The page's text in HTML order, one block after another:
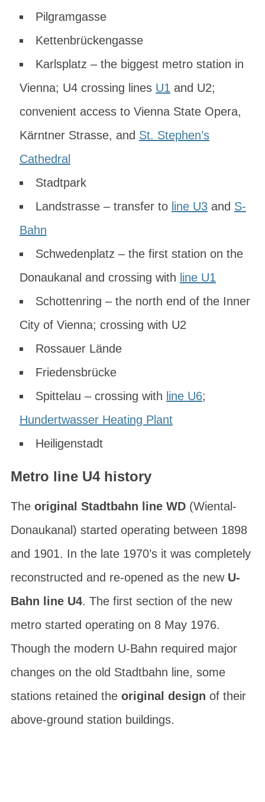
Pilgramgasse
Kettenbrückengasse
Karlsplatz – the biggest metro station in
Vienna; U4 crossing lines U1 and U2;
convenient access to Vienna State Opera,
Kärntner Strasse, and St. Stephen’s
Cathedral
Stadtpark
Landstrasse – transfer to line U3and S-
Bahn
Schwedenplatz – the first station on the
Donaukanal and crossing with line U1
Schottenring – the north end of the Inner
City of Vienna; crossing with U2
Rossauer Lände
Friedensbrücke
Spittelau – crossing with line U6;
Hundertwasser Heating Plant
Heiligenstadt
Metro line U4 history
The original Stadtbahn line WD(Wiental-
Donaukanal) started operating between 1898
and 1901. In the late 1970’s it was completely
reconstructed and re-opened as the new U-
Bahn line U4. The first section of the new
metro started operating on 8 May 1976.
Though the modern U-Bahn required major
changes on the old Stadtbahn line, some
stations retained the original design of their
above-ground station buildings.